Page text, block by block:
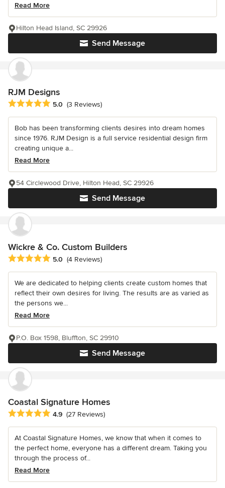
Read More
Send Message
Hilton Head Island, SC 29926
RJM Designs
Average rating: 5 out of 5 stars
5.0 (3 Reviews)
Bob has been transforming clients desires into dream homes
since 1976. RJM Design is a full service residential design firm
creating unique a...
Read More
Send Message
54 Circlewood Drive, Hilton Head, SC 29926
Wickre & Co. Custom Builders
Average rating: 5 out of 5 stars
5.0 (4 Reviews)
We are dedicated to helping clients create custom homes that
reflect their own desires for living. The results are as varied as
the persons we...
Read More
Send Message
P.O. Box 1598, Bluffton, SC 29910
Coastal Signature Homes
Average rating: 4.9 out of 5 stars
4.9 (27 Reviews)
At Coastal Signature Homes, we know that when it comes to
the perfect home, everyone has a different dream. Taking you
through the process of...
Read More